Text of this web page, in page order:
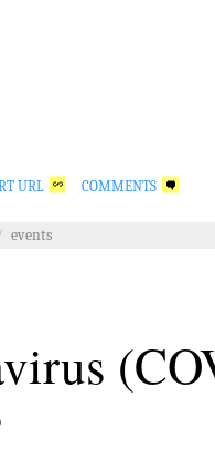
URL COMMENTS
events